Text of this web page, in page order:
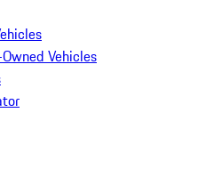
Vehicles